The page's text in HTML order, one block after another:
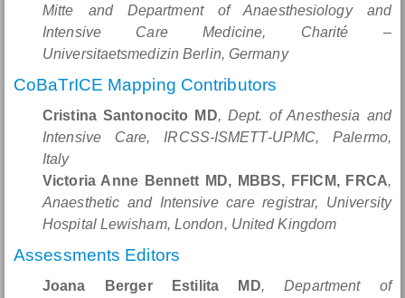
Mitte and Department of Anaesthesiology and
Intensive Care Medicine, Charité –
Universitaetsmedizin Berlin, Germany
CoBaTrICE Mapping Contributors
Cristina Santonocito MD, Dept. of Anesthesia and
Intensive Care, IRCSS-ISMETT-UPMC, Palermo,
Italy
Victoria Anne Bennett MD, MBBS, FFICM, FRCA,
Anaesthetic and Intensive care registrar, University
Hospital Lewisham, London, United Kingdom
Assessments Editors
Joana Berger Estilita MD, Department of